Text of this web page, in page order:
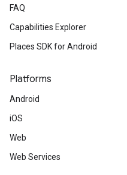
FAQ
Capabilities Explorer
Places SDK for Android
Platforms
Android
iOS
Web
Web Services